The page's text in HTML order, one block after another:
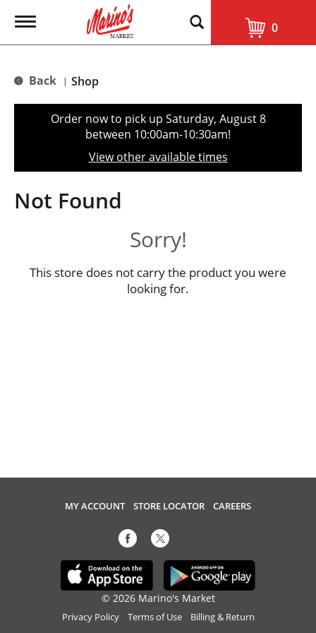
T
g
e
t
o
n
0
Back | Shop
Order now to pick up Saturday, August 8
between 10:00am-10:30am!
View other available times
Not Found
Sorry!
This store does not carry the product you were
looking for.
MY ACCOUNT STORE LOCATOR CAREERS
© 2026 Marino's Market
Privacy Policy Terms of Use Billing & Return